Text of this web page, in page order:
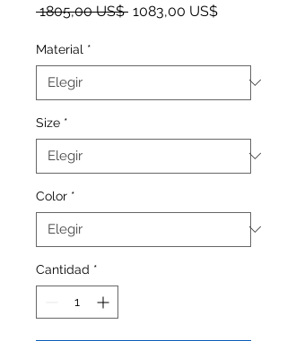
1805,00 US$ Precio
1083,00 US$Precio de
Material *
Size *
Color *
Cantidad *